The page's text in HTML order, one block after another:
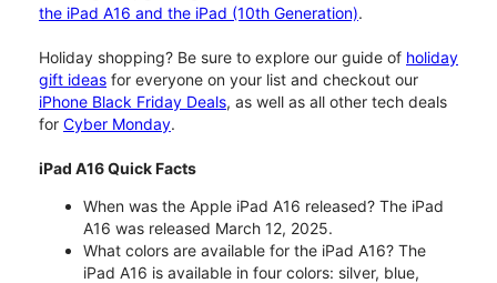
the iPad A16 and the iPad (10th Generation).
Holiday shopping? Be sure to explore our guide of holiday
gift ideas for everyone on your list and checkout our
iPhone Black Friday Deals, as well as all other tech deals
for Cyber Monday.
iPad A16 Quick Facts
When was the Apple iPad A16 released? The iPad
A16 was released March 12, 2025.
What colors are available for the iPad A16? The
iPad A16 is available in four colors: silver, blue,